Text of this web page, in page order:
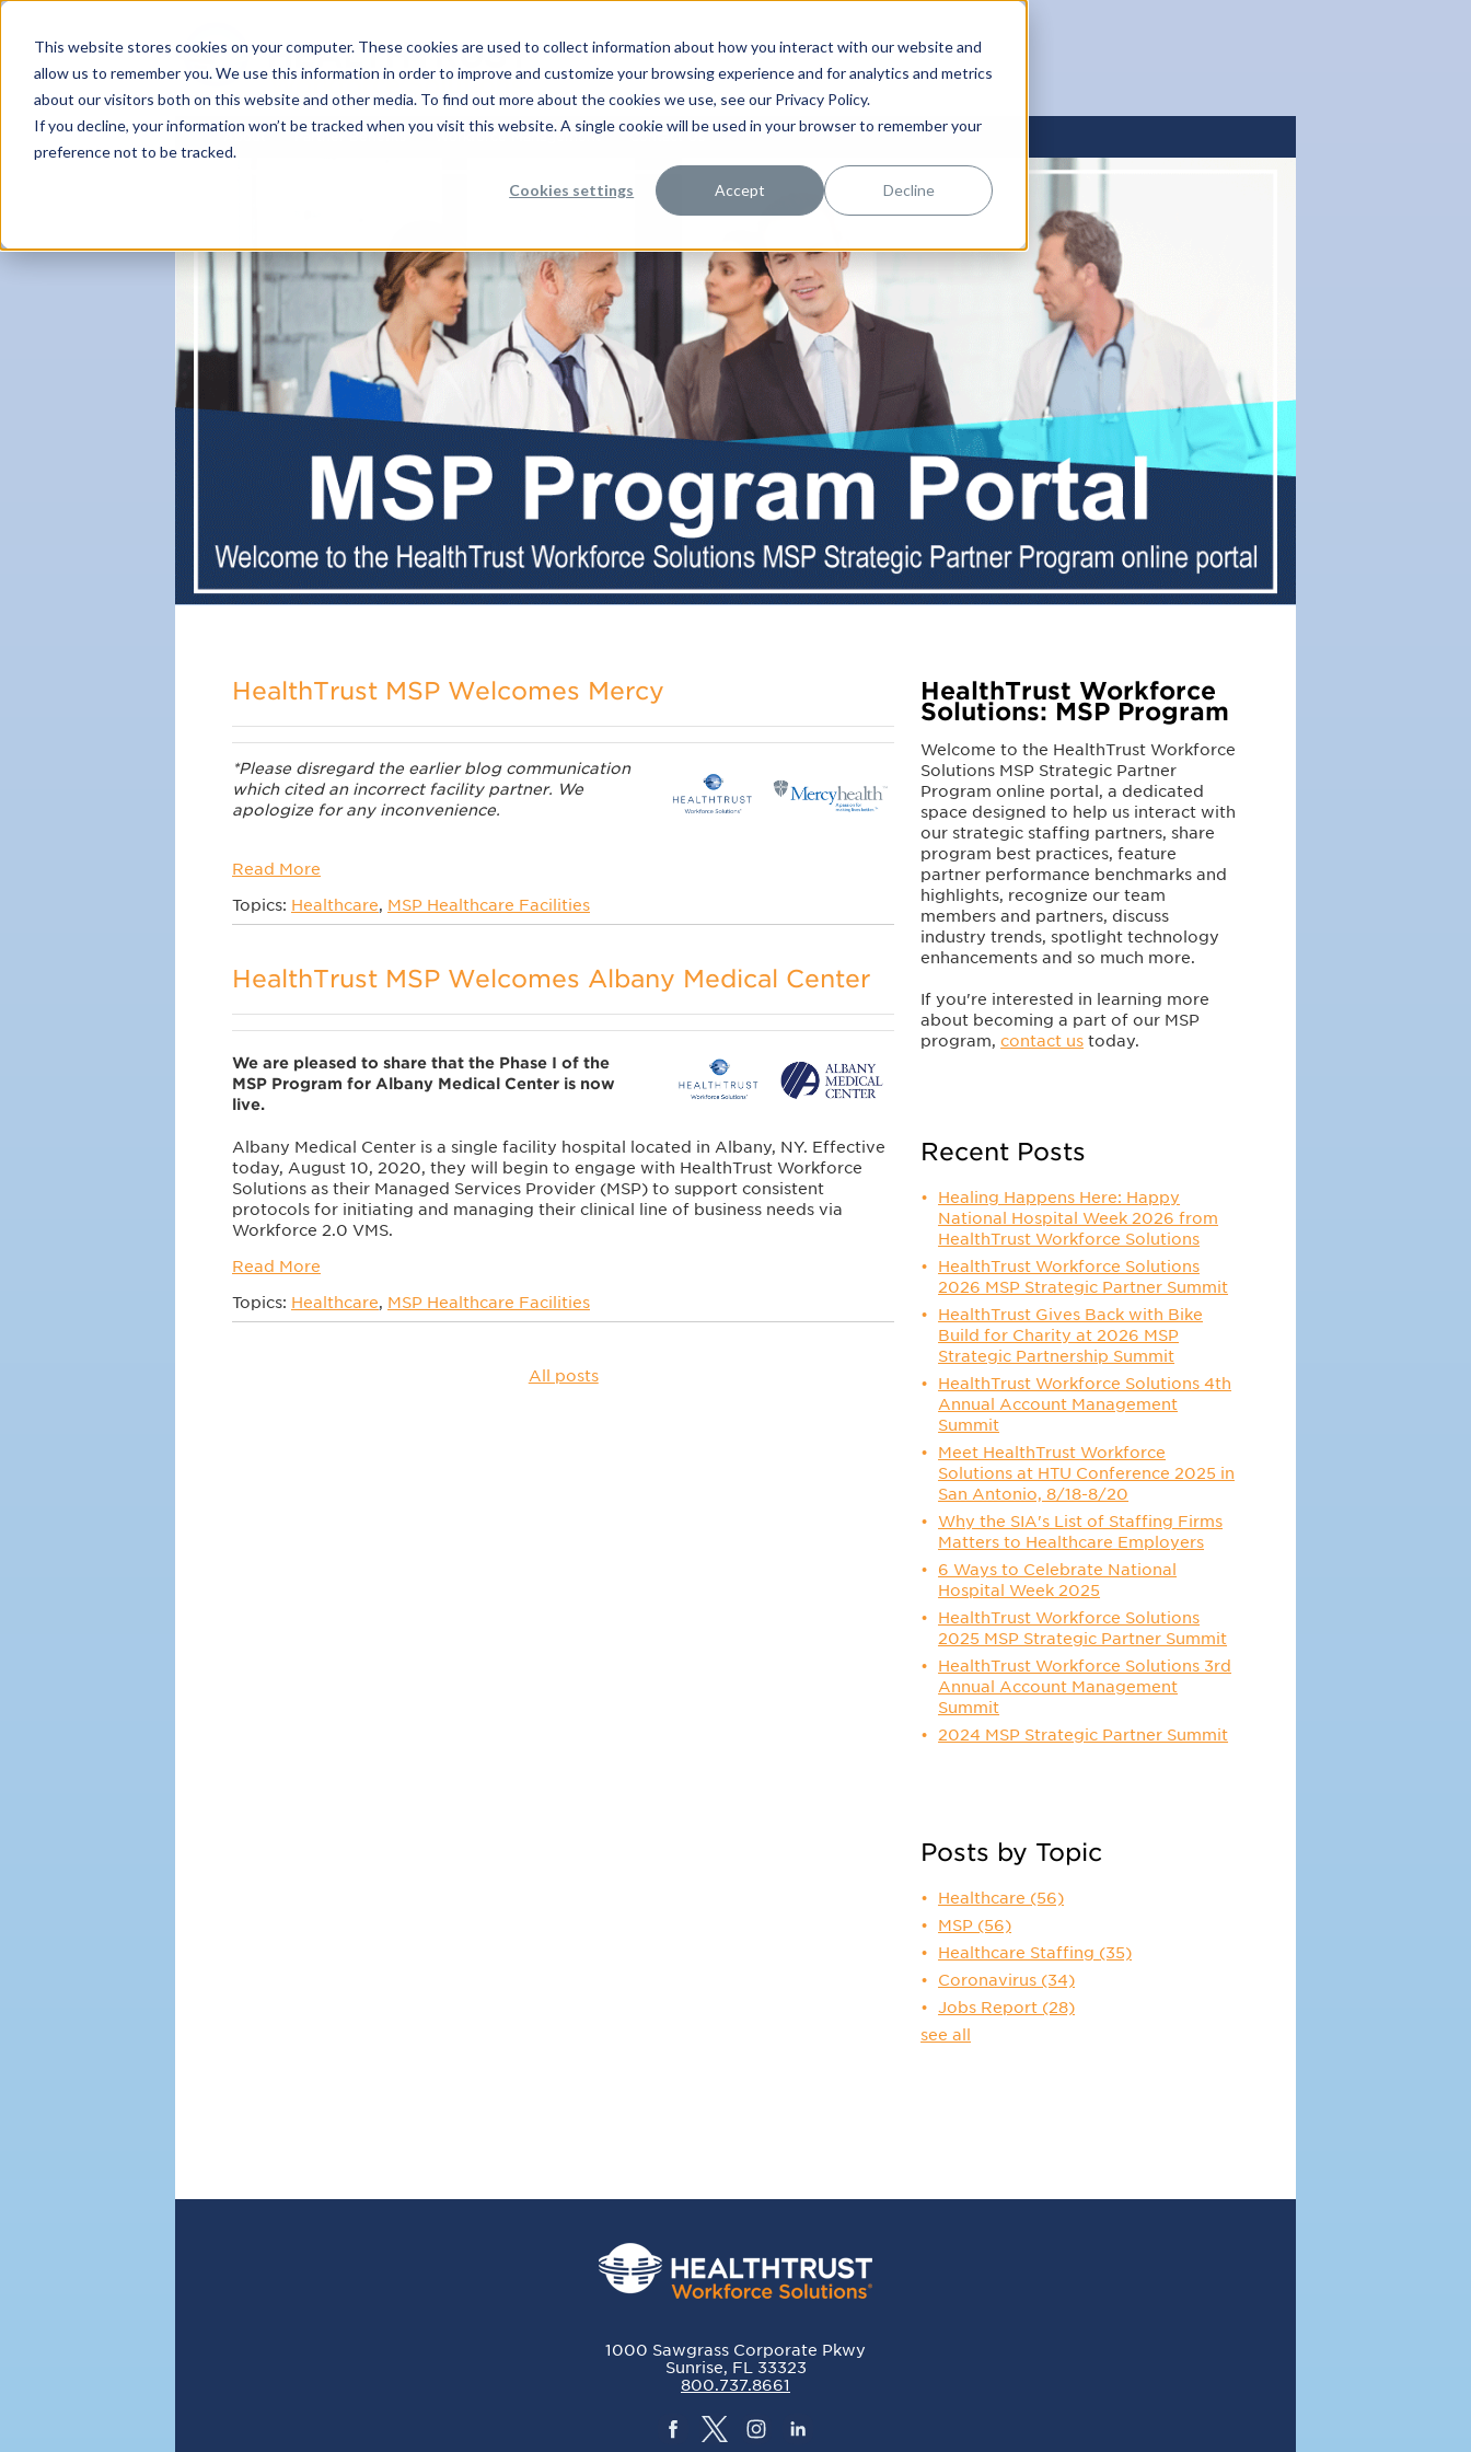
This website stores cookies on your computer. These cookies are used to collect information about how you interact with our website and
allow us to remember you. We use this information in order to improve and customize your browsing experience and for analytics and metrics
about our visitors both on this website and other media. To find out more about the cookies we use, see our Privacy Policy.
If you decline, your information won’t be tracked when you visit this website. A single cookie will be used in your browser to remember your
preference not to be tracked.
Cookies settings Accept Decline
About Partner Benefits Workforce Management Contact Us
HealthTrust MSP Welcomes Mercy
*Please disregard the earlier blog communication
which cited an incorrect facility partner. We
apologize for any inconvenience.
Read More
Topics: Healthcare, MSP Healthcare Facilities
HealthTrust MSP Welcomes Albany Medical Center
We are pleased to share that the Phase I of the
MSP Program for Albany Medical Center is now
live.
Albany Medical Center is a single facility hospital located in Albany, NY. Effective
today, August 10, 2020, they will begin to engage with HealthTrust Workforce
Solutions as their Managed Services Provider (MSP) to support consistent
protocols for initiating and managing their clinical line of business needs via
Workforce 2.0 VMS.
Read More
Topics: Healthcare, MSP Healthcare Facilities
All posts
HealthTrust Workforce
Solutions: MSP Program
Welcome to the HealthTrust Workforce
Solutions MSP Strategic Partner
Program online portal, a dedicated
space designed to help us interact with
our strategic staffing partners, share
program best practices, feature
partner performance benchmarks and
highlights, recognize our team
members and partners, discuss
industry trends, spotlight technology
enhancements and so much more.
If you're interested in learning more
about becoming a part of our MSP
program, contact us today.
Recent Posts
Healing Happens Here: Happy
National Hospital Week 2026 from
HealthTrust Workforce Solutions
HealthTrust Workforce Solutions
2026 MSP Strategic Partner Summit
HealthTrust Gives Back with Bike
Build for Charity at 2026 MSP
Strategic Partnership Summit
HealthTrust Workforce Solutions 4th
Annual Account Management
Summit
Meet HealthTrust Workforce
Solutions at HTU Conference 2025 in
San Antonio, 8/18-8/20
Why the SIA's List of Staffing Firms
Matters to Healthcare Employers
6 Ways to Celebrate National
Hospital Week 2025
HealthTrust Workforce Solutions
2025 MSP Strategic Partner Summit
HealthTrust Workforce Solutions 3rd
Annual Account Management
Summit
2024 MSP Strategic Partner Summit
Posts by Topic
Healthcare (56)
MSP (56)
Healthcare Staffing (35)
Coronavirus (34)
Jobs Report (28)
see all
1000 Sawgrass Corporate Pkwy
Sunrise, FL 33323
800.737.8661